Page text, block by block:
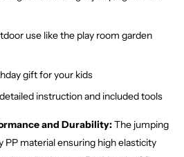
use like the play room garden
gift for your kids
instruction and included tools
and Durability:The jumping
PP material ensuring high elasticity